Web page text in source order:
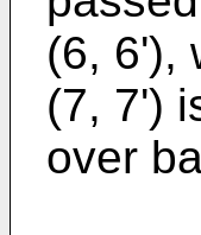
(6, 6'),
(7, 7')
over